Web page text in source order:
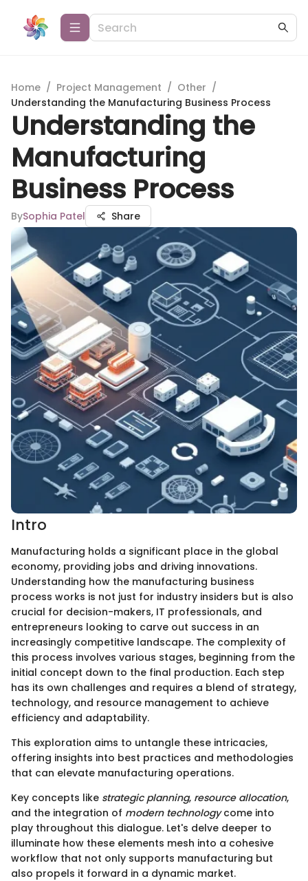
Home / Project Management / Other /
Understanding the Manufacturing Business Process
Understanding the
Manufacturing
Business Process
BySophia Patel Share
Intro
Manufacturing holds a significant place in the global
economy, providing jobs and driving innovations.
Understanding how the manufacturing business
process works is not just for industry insiders but is also
crucial for decision-makers, IT professionals, and
entrepreneurs looking to carve out success in an
increasingly competitive landscape. The complexity of
this process involves various stages, beginning from the
initial concept down to the final production. Each step
has its own challenges and requires a blend of strategy,
technology, and resource management to achieve
efficiency and adaptability.
This exploration aims to untangle these intricacies,
offering insights into best practices and methodologies
that can elevate manufacturing operations.
Key concepts like strategic planning, resource allocation,
and the integration of modern technologycome into
play throughout this dialogue. Let's delve deeper to
illuminate how these elements mesh into a cohesive
workflow that not only supports manufacturing but
also propels it forward in a dynamic market.